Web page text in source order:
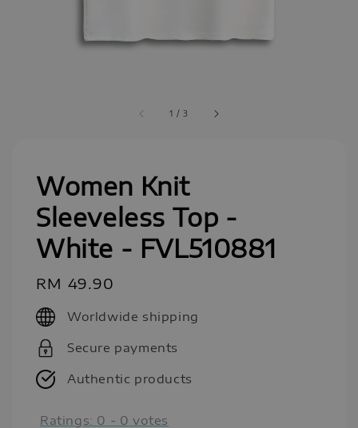
1 /3
Women Knit
Sleeveless Top -
White - FVL510881
Regular
price
RM 49.90
Worldwide shipping
Secure payments
Authentic products
Ratings: 0 - 0 votes